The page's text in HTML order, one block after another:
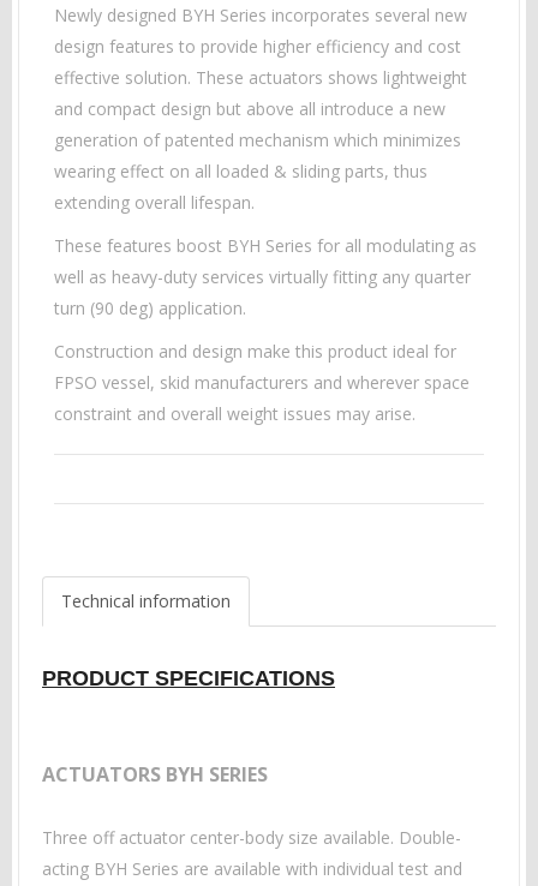
Newly designed BYH Series incorporates several new
design features to provide higher efficiency and cost
effective solution. These actuators shows lightweight
and compact design but above all introduce a new
generation of patented mechanism which minimizes
wearing effect on all loaded & sliding parts, thus
extending overall lifespan.
These features boost BYH Series for all modulating as
well as heavy-duty services virtually fitting any quarter
turn (90 deg) application.
Construction and design make this product ideal for
FPSO vessel, skid manufacturers and wherever space
constraint and overall weight issues may arise.
Technical information
PRODUCT SPECIFICATIONS
ACTUATORS BYH SERIES
Three off actuator center-body size available. Double-
acting BYH Series are available with individual test and